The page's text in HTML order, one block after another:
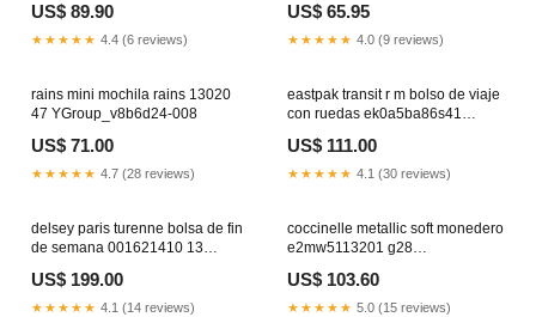
US$ 89.90
★★★★★ 4.4 (6 reviews)
US$ 65.95
★★★★★ 4.0 (9 reviews)
rains mini mochila rains 13020
47 YGroup_v8b6d24-008
US$ 71.00
★★★★★ 4.7 (28 reviews)
eastpak transit r m bolso de viaje
con ruedas ek0a5ba86s41
US$ 111.00
★★★★★ 4.1 (30 reviews)
delsey paris turenne bolsa de fin
de semana 001621410 13
US$ 199.00
★★★★★ 4.1 (14 reviews)
coccinelle metallic soft monedero
e2mw5113201 g28
US$ 103.60
★★★★★ 5.0 (15 reviews)